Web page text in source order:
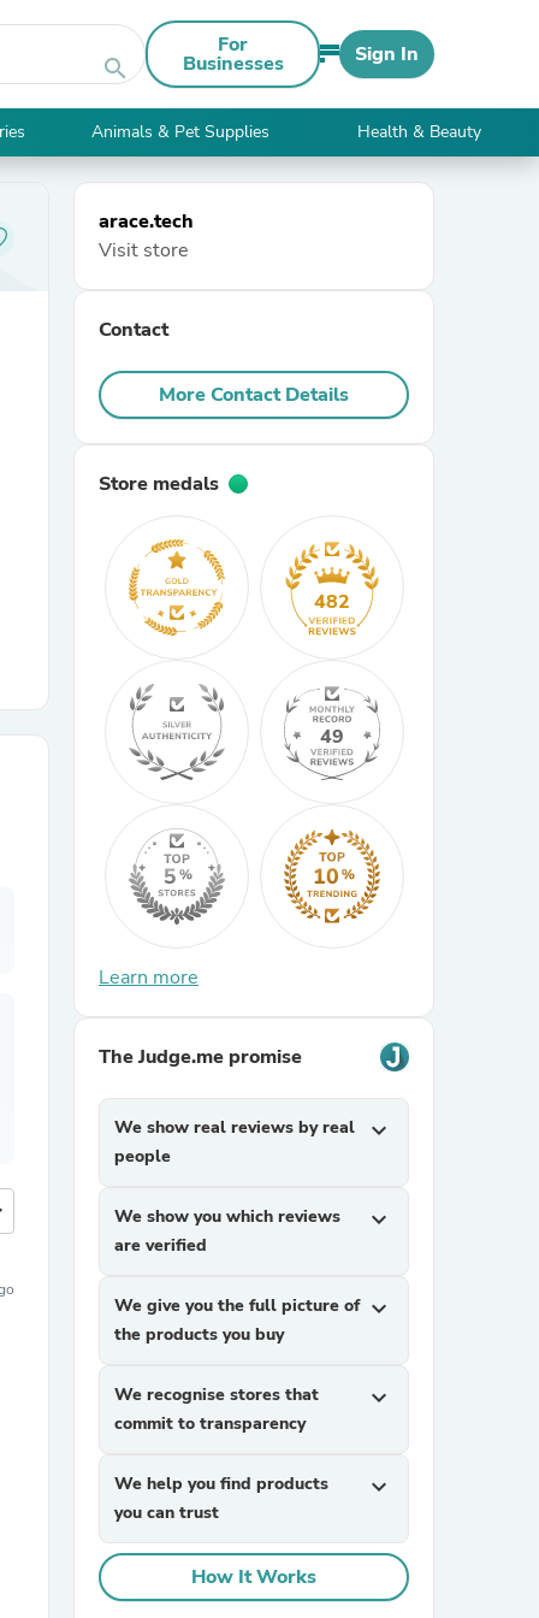
search
For
Businesses Sign In
Animals & Pet Supplies Health & Beauty
arace.tech
Visit store
Contact
More Contact Details
Store medals
482
49
Learn more
The Judge.me promise
We show real reviews by real
people
expand_more
We show you which reviews
are verified
expand_more
We give you the full picture of
the products you buy
expand_more
We recognise stores that
commit to transparency
expand_more
We help you find products
you can trust
expand_more
How It Works